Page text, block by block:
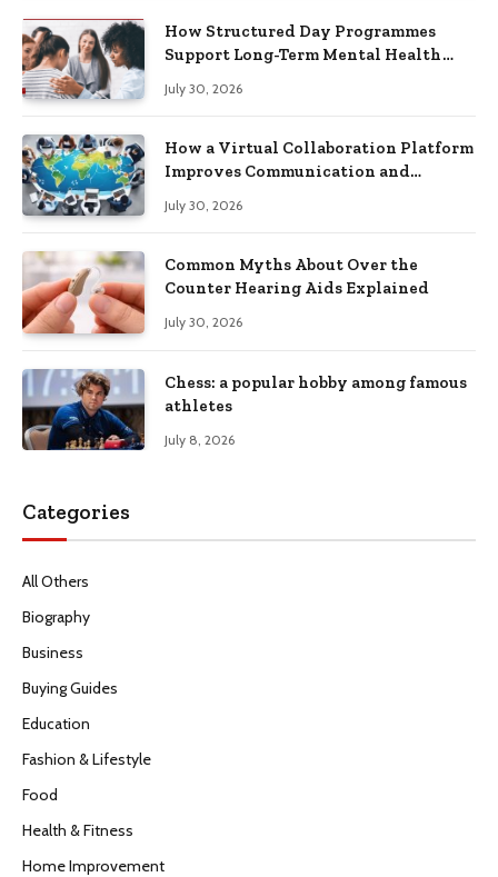
How Structured Day Programmes
Support Long-Term Mental Health
July 30, 2026
How a Virtual Collaboration Platform
Improves Communication and
July 30, 2026
Common Myths About Over the
Counter Hearing Aids Explained
July 30, 2026
Chess: a popular hobby among famous
athletes
July 8, 2026
Categories
All Others
Biography
Business
Buying Guides
Education
Fashion & Lifestyle
Food
Health & Fitness
Home Improvement